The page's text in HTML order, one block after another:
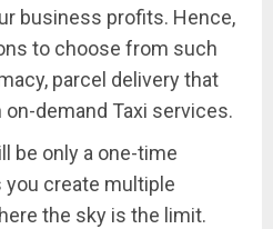
business profits. Hence,
to choose from such
parcel delivery that
demand Taxi services.
be only a one-time
create multiple
the sky is the limit.